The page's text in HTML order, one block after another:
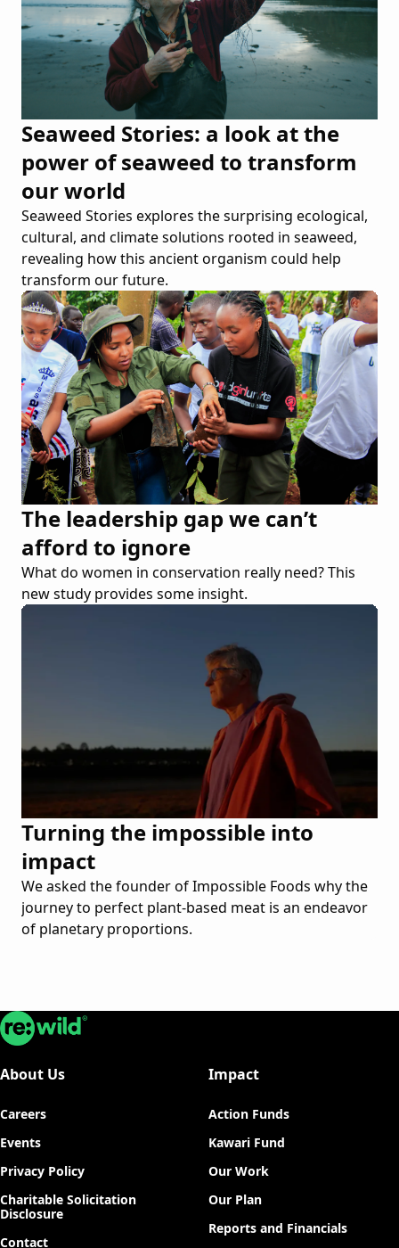
Seaweed Stories: a look at the
power of seaweed to transform
our world
Seaweed Stories explores the surprising ecological,
cultural, and climate solutions rooted in seaweed,
revealing how this ancient organism could help
transform our future.
The leadership gap we can’t
afford to ignore
What do women in conservation really need? This
new study provides some insight.
Turning the impossible into
impact
We asked the founder of Impossible Foods why the
journey to perfect plant-based meat is an endeavor
of planetary proportions.
Re:wild
About Us
Careers
Events
Privacy Policy
Charitable Solicitation
Disclosure
Contact
Impact
Action Funds
Kawari Fund
Our Work
Our Plan
Reports and Financials